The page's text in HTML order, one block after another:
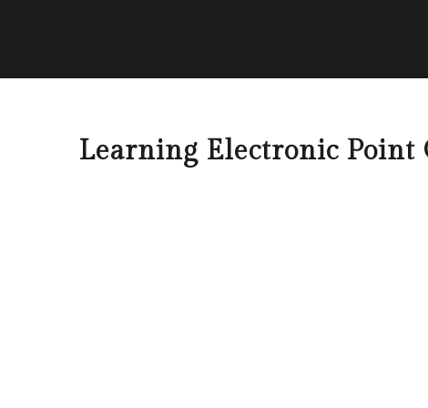
Learning Electronic Point